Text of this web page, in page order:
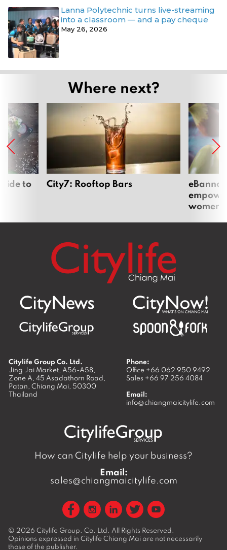
Lanna Polytechnic turns live-streaming
into a classroom — and a pay cheque
May 26, 2026
Where next?
to City7: Rooftop Bars
women
Citylife Group Co. Ltd.
Jing Jai Market, A56-A58,
Zone A, 45 Asadathorn Road,
Patan, Chiang Mai, 50300
Thailand
Phone:
Office +66 062 950 9492
Sales +66 97 256 4084
Email:
info@chiangmaicitylife.com
How can Citylife help your business?
Email:
sales@chiangmaicitylife.com
© 2026 Citylife Group. Co. Ltd. All Rights Reserved.
Opinions expressed in Citylife Chiang Mai are not necessarily
those of the publisher.